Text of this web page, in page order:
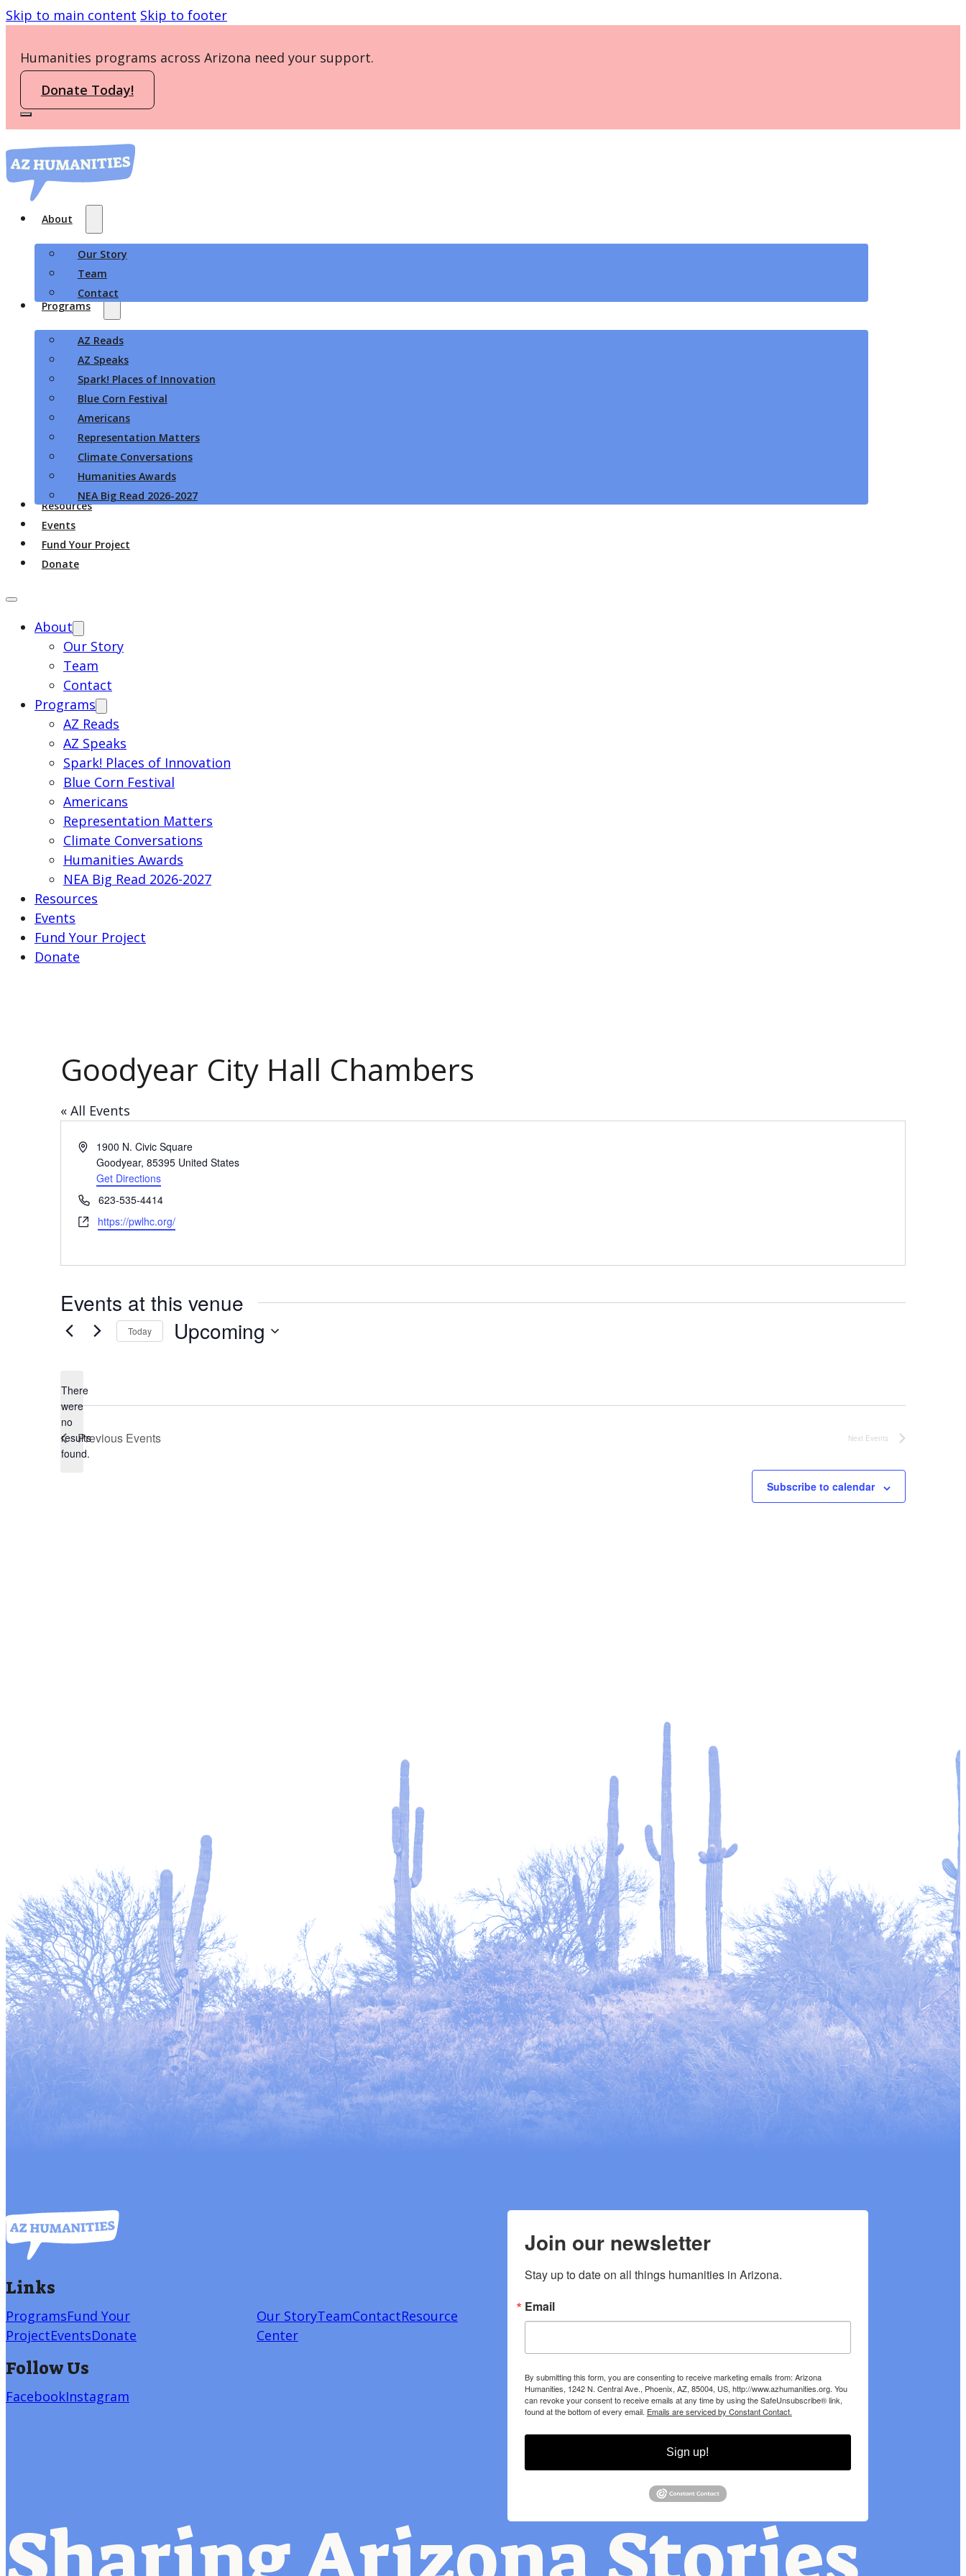
Skip to main content Skip to footer
Humanities programs across Arizona need your support.
Donate Today!
About
Our Story
Team
Contact
Programs
AZ Reads
AZ Speaks
Spark! Places of Innovation
Blue Corn Festival
Americans
Representation Matters
Climate Conversations
Humanities Awards
NEA Big Read 2026-2027
Resources
Events
Fund Your Project
Donate
About
Our Story
Team
Contact
Programs
AZ Reads
AZ Speaks
Spark! Places of Innovation
Blue Corn Festival
Americans
Representation Matters
Climate Conversations
Humanities Awards
NEA Big Read 2026-2027
Resources
Events
Fund Your Project
Donate
Goodyear City Hall Chambers
« All Events
Address1900 N. Civic Square
Goodyear, 85395 United States
Get Directions
Phone623-535-4414
Websitehttps://pwlhc.org/
Events at this venue
Notice
There
were
no
results
found.
Today Upcoming
Previous Events Next Events
Subscribe to calendar
Links
ProgramsFund Your
ProjectEventsDonate
Our StoryTeamContactResource
Center
Follow Us
FacebookInstagram
Join our newsletter
Stay up to date on all things humanities in Arizona.
Email
By submitting this form, you are consenting to receive marketing emails from: Arizona
Humanities, 1242 N. Central Ave., Phoenix, AZ, 85004, US, http://www.azhumanities.org. You
can revoke your consent to receive emails at any time by using the SafeUnsubscribe® link,
found at the bottom of every email. Emails are serviced by Constant Contact.
Sign up!